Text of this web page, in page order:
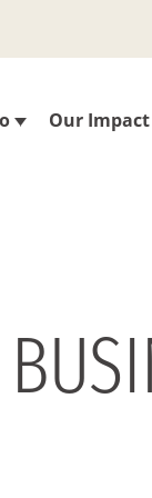
Our Impact